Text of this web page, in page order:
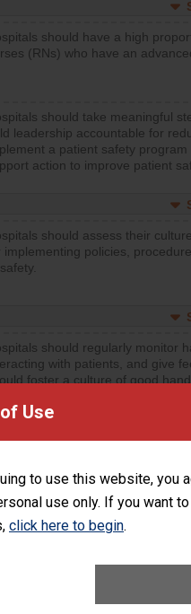
Use
to use this website, you
use only. If you want
click here to begin.
should have a high
(RNs) who have an
should take meaningful
leadership accountable for
a patient safety
action to improve patient
should assess their
implementing policies,
should regularly monitor
with patients, and give
foster a culture of good